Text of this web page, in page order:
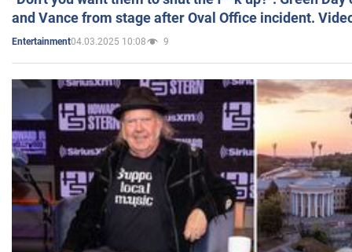
and Vance from stage after Oval Office incident.
Entertainment04.03.2025 10:08 9